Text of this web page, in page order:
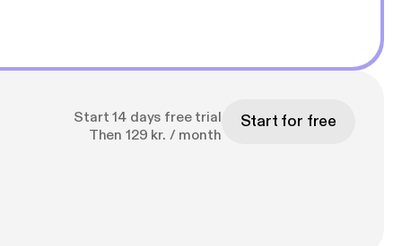
Start 14 days free trial
Then 129 kr. / month
Start for free